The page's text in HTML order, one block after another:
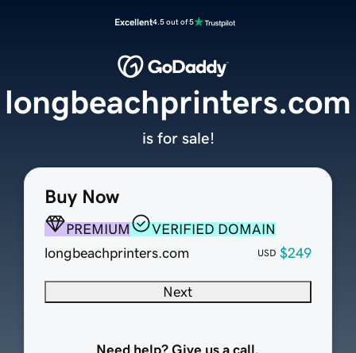
Excellent4.5 out of 5
Buy Now
PREMIUM
VERIFIED DOMAIN
longbeachprinters.com
USD $249
Next
longbeachprinters.com
is for sale!